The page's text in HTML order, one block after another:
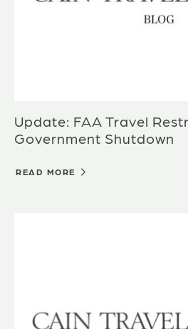
Update: FAA Travel
Government Shutdown
READ MORE